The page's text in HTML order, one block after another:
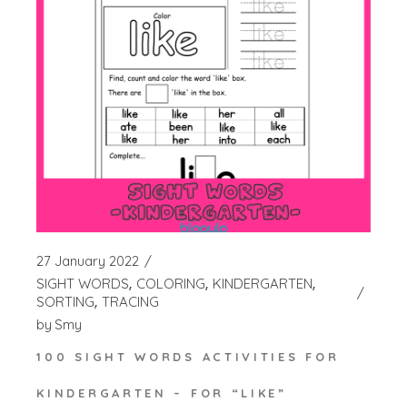
27 January 2022
SIGHT WORDS COLORING KINDERGARTEN
SORTING TRACING
by Smy
100 SIGHT WORDS ACTIVITIES FOR
KINDERGARTEN – FOR “LIKE”